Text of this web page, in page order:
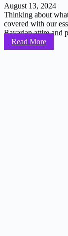
August 13, 2024
Thinking about
covered with our
Bavarian attire and
Read More